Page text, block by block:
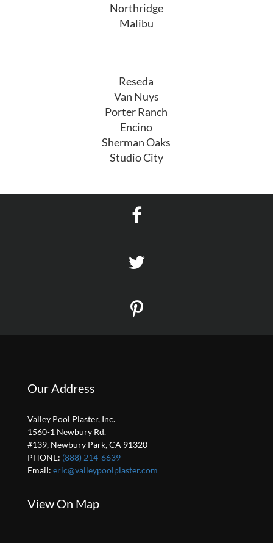
Northridge
Malibu
Reseda
Van Nuys
Porter Ranch
Encino
Sherman Oaks
Studio City
Our Address
Valley Pool Plaster, Inc.
1560-1 Newbury Rd.
#139, Newbury Park, CA 91320
PHONE: (888) 214-6639
Email: eric@valleypoolplaster.com
View On Map